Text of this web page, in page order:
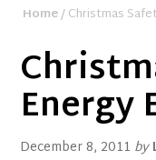
Home/ Christmas
Energy
December 8, 2011 by